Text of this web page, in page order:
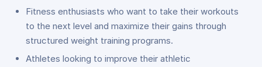
Fitness enthusiasts who want to take their workouts
to the next level and maximize their gains through
structured weight training programs.
Athletes looking to improve their athletic